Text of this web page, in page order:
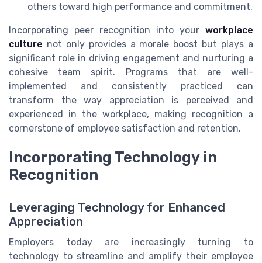
others toward high performance and commitment.
Incorporating peer recognition into your workplace
culture not only provides a morale boost but plays a
significant role in driving engagement and nurturing a
cohesive team spirit. Programs that are well-
implemented and consistently practiced can
transform the way appreciation is perceived and
experienced in the workplace, making recognition a
cornerstone of employee satisfaction and retention.
Incorporating Technology in
Recognition
Leveraging Technology for Enhanced
Appreciation
Employers today are increasingly turning to
technology to streamline and amplify their employee